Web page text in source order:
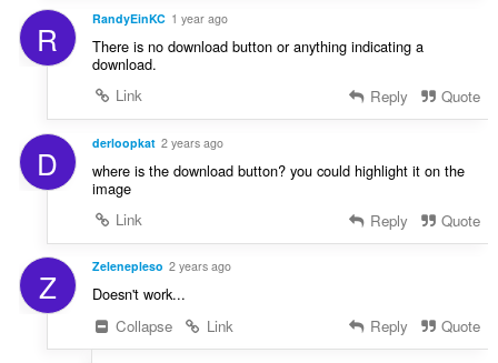
R RandyEinKC 1 year ago
There is no download button or anything indicating a
download.
Link
Reply Quote
D derloopkat 2 years ago
where is the download button? you could highlight it on the
image
Link
Reply Quote
Z Zelenepleso 2 years ago
Doesn't work...
Collapse
Link Reply Quote